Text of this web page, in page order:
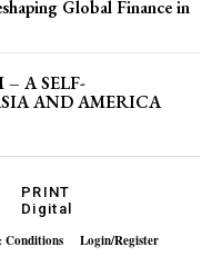
Global Finance in
– A SELF-
AND AMERICA
PRINT
Digital
Conditions Login/Register